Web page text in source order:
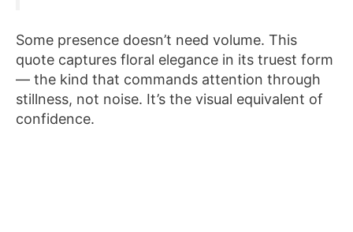
Some presence doesn’t need volume. This
quote captures floral elegance in its truest form
— the kind that commands attention through
stillness, not noise. It’s the visual equivalent of
confidence.